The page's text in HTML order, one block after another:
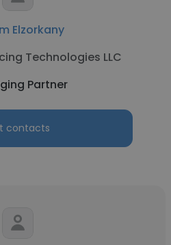
Elzorkany
Technologies LLC
Partner
contacts